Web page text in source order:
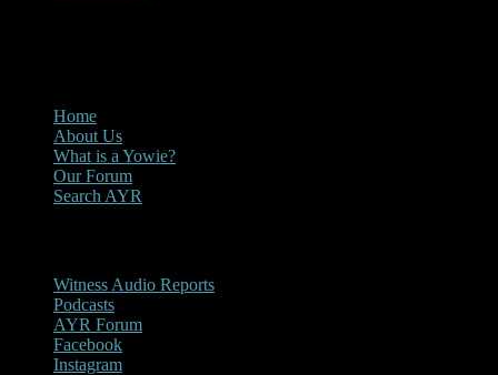
Home
About Us
What is a Yowie?
Our Forum
Search AYR
Witness Audio Reports
Podcasts
AYR Forum
Facebook
Instagram